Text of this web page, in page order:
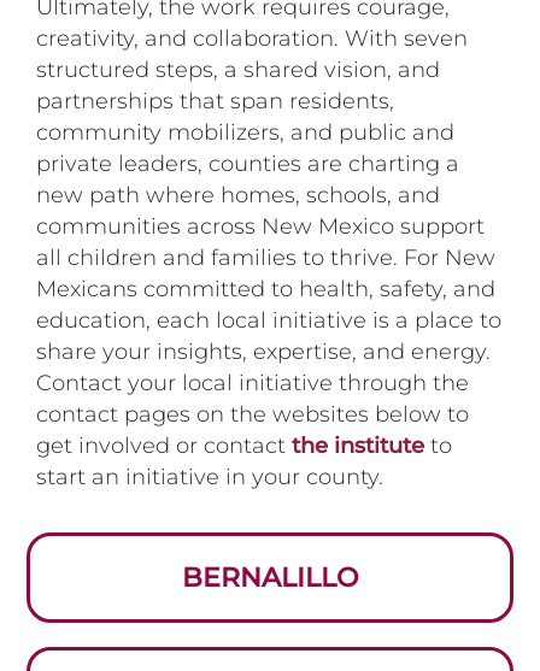
Ultimately, the work requires courage,
creativity, and collaboration. With seven
structured steps, a shared vision, and
partnerships that span residents,
community mobilizers, and public and
private leaders, counties are charting a
new path where homes, schools, and
communities across New Mexico support
all children and families to thrive. For New
Mexicans committed to health, safety, and
education, each local initiative is a place to
share your insights, expertise, and energy.
Contact your local initiative through the
contact pages on the websites below to
get involved or contactthe institute to
start an initiative in your county.
BERNALILLO